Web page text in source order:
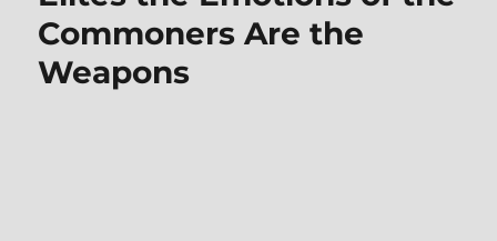
Commoners Are the
Weapons